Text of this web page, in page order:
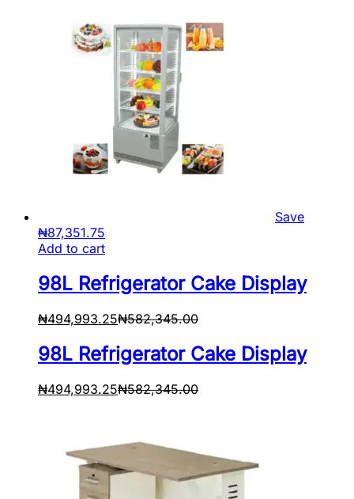
Save
₦87,351.75
Add to cart
98L Refrigerator Cake Display
₦494,993.25₦582,345.00
98L Refrigerator Cake Display
₦494,993.25₦582,345.00